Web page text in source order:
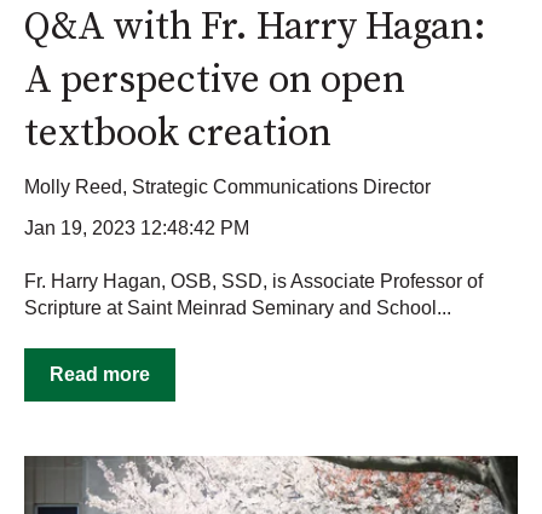
Q&A with Fr. Harry Hagan:
A perspective on open
textbook creation
Molly Reed, Strategic Communications Director
Jan 19, 2023 12:48:42 PM
Fr. Harry Hagan, OSB, SSD, is Associate Professor of
Scripture at Saint Meinrad Seminary and School...
Read more